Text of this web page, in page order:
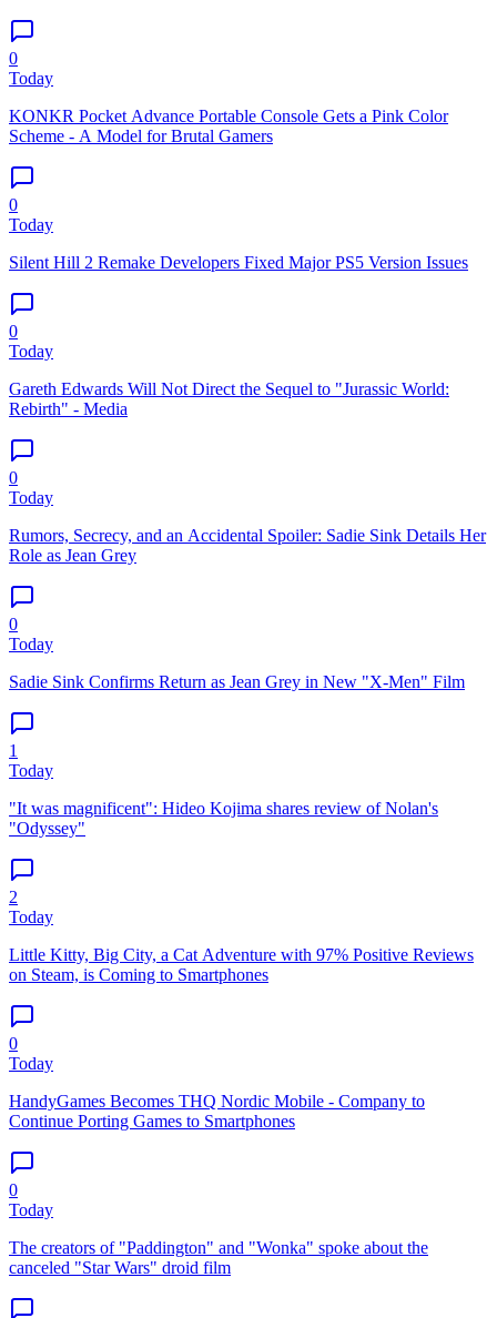
0
Today
KONKR Pocket Advance Portable Console Gets a Pink Color
Scheme - A Model for Brutal Gamers
0
Today
Silent Hill 2 Remake Developers Fixed Major PS5 Version Issues
0
Today
Gareth Edwards Will Not Direct the Sequel to "Jurassic World:
Rebirth" - Media
0
Today
Rumors, Secrecy, and an Accidental Spoiler: Sadie Sink Details Her
Role as Jean Grey
0
Today
Sadie Sink Confirms Return as Jean Grey in New "X-Men" Film
1
Today
"It was magnificent": Hideo Kojima shares review of Nolan's
"Odyssey"
2
Today
Little Kitty, Big City, a Cat Adventure with 97% Positive Reviews
on Steam, is Coming to Smartphones
0
Today
HandyGames Becomes THQ Nordic Mobile - Company to
Continue Porting Games to Smartphones
0
Today
The creators of "Paddington" and "Wonka" spoke about the
canceled "Star Wars" droid film